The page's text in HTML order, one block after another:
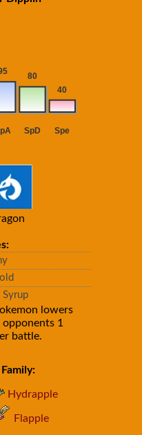
Syrup
lowers
1
battle.
Hydrapple
Flapple